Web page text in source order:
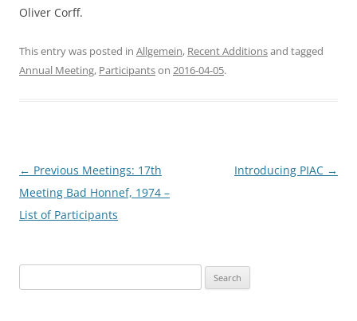
Oliver Corff.
This entry was posted in Allgemein, Recent Additionsand tagged
Annual Meeting, Participantson 2016-04-05.
Post
navigation
← Previous Meetings: 17th
Meeting Bad Honnef, 1974 –
List of Participants
Introducing PIAC →
for: